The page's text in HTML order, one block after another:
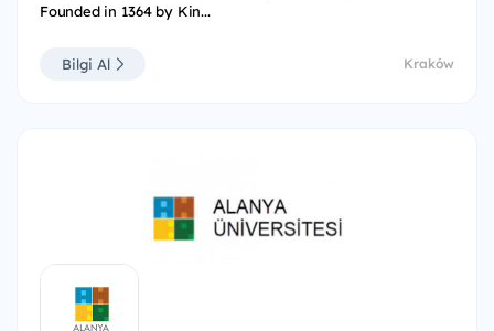
Founded in 1364 by Kin...
Bilgi Al Kraków